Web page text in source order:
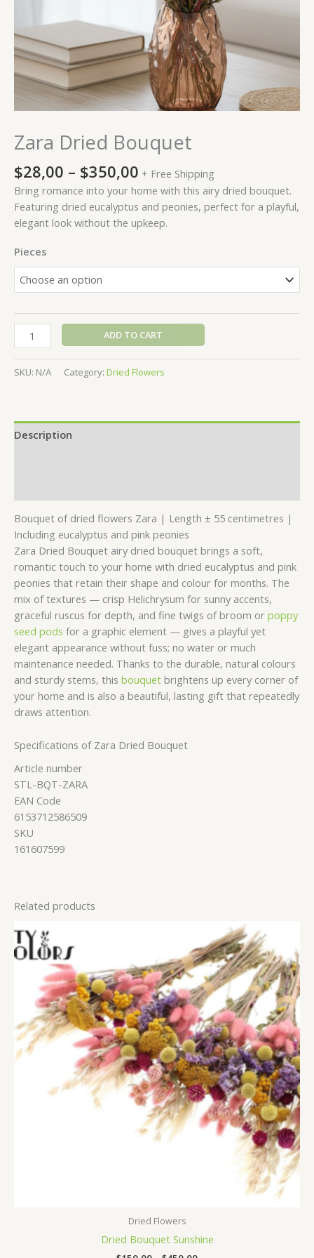
Zara Dried Bouquet
$28,00 – $350,00 + Free Shipping
Bring romance into your home with this airy dried bouquet.
Featuring dried eucalyptus and peonies, perfect for a playful,
elegant look without the upkeep.
Pieces
ADD TO CART
SKU: N/A Category: Dried Flowers
Description
Bouquet of dried flowers Zara | Length ± 55 centimetres |
Including eucalyptus and pink peonies
Zara Dried Bouquet airy dried bouquet brings a soft,
romantic touch to your home with dried eucalyptus and pink
peonies that retain their shape and colour for months. The
mix of textures — crisp Helichrysum for sunny accents,
graceful ruscus for depth, and fine twigs of broom or poppy
seed pods for a graphic element — gives a playful yet
elegant appearance without fuss; no water or much
maintenance needed. Thanks to the durable, natural colours
and sturdy stems, this bouquet brightens up every corner of
your home and is also a beautiful, lasting gift that repeatedly
draws attention.
Specifications of Zara Dried Bouquet
Article number
STL-BQT-ZARA
EAN Code
6153712586509
SKU
161607599
Related products
Dried Flowers
Dried Bouquet Sunshine
range:
$150,00
through
$450,00